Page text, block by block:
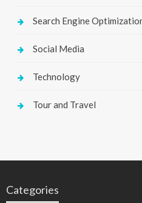
Search Engine
Social Media
Technology
Tour and Travel
Categories